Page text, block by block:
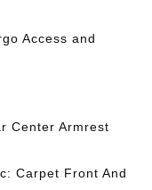
Access and
Center Armrest
Carpet Front And